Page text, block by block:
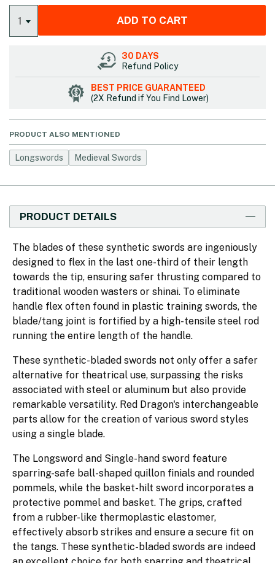
1 ADD TO CART
30 DAYS
Refund Policy
BEST PRICE GUARANTEED
(2X Refund if You Find Lower)
PRODUCT ALSO MENTIONED
Longswords Medieval Swords
PRODUCT DETAILS
The blades of these synthetic swords are ingeniously
designed to flex in the last one-third of their length
towards the tip, ensuring safer thrusting compared to
traditional wooden wasters or shinai. To eliminate
handle flex often found in plastic training swords, the
blade/tang joint is fortified by a high-tensile steel rod
running the entire length of the handle.
These synthetic-bladed swords not only offer a safer
alternative for theatrical use, surpassing the risks
associated with steel or aluminum but also provide
remarkable versatility. Red Dragon's interchangeable
parts allow for the creation of various sword styles
using a single blade.
The Longsword and Single-hand sword feature
sparring-safe ball-shaped quillon finials and rounded
pommels, while the basket-hilt sword incorporates a
protective pommel and basket. The grips, crafted
from a rubber-like thermoplastic elastomer,
effectively absorb strikes and ensure a secure fit on
the tangs. These synthetic-bladed swords are indeed